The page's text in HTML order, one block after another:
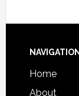
NAVIGATION
Home
About